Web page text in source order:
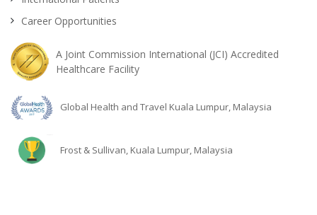
Career Opportunities
A Joint Commission International (JCI) Accredited
Healthcare Facility
Global Health and Travel Kuala Lumpur, Malaysia
Frost & Sullivan, Kuala Lumpur, Malaysia